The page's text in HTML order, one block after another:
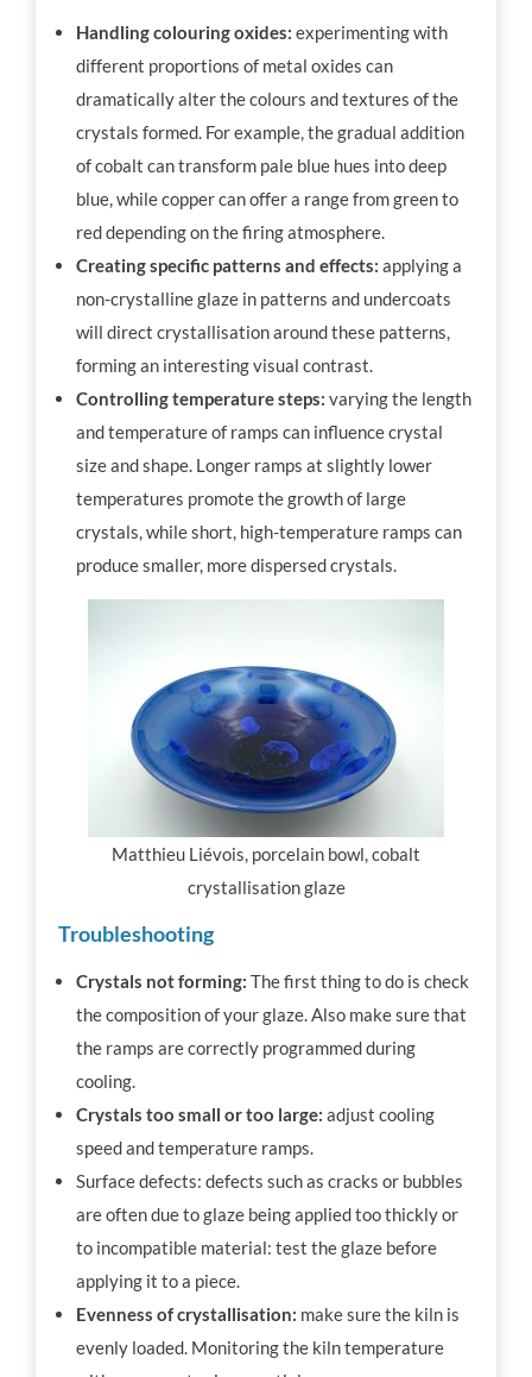
Handling colouring oxides: experimenting with
different proportions of metal oxides can
dramatically alter the colours and textures of the
crystals formed. For example, the gradual addition
of cobalt can transform pale blue hues into deep
blue, while copper can offer a range from green to
red depending on the firing atmosphere.
Creating specific patterns and effects: applying a
non-crystalline glaze in patterns and undercoats
will direct crystallisation around these patterns,
forming an interesting visual contrast.
Controlling temperature steps: varying the length
and temperature of ramps can influence crystal
size and shape. Longer ramps at slightly lower
temperatures promote the growth of large
crystals, while short, high-temperature ramps can
produce smaller, more dispersed crystals.
Matthieu Liévois, porcelain bowl, cobalt
crystallisation glaze
Troubleshooting
Crystals not forming: The first thing to do is check
the composition of your glaze. Also make sure that
the ramps are correctly programmed during
cooling.
Crystals too small or too large: adjust cooling
speed and temperature ramps.
Surface defects: defects such as cracks or bubbles
are often due to glaze being applied too thickly or
to incompatible material: test the glaze before
applying it to a piece.
Evenness of crystallisation: make sure the kiln is
evenly loaded. Monitoring the kiln temperature